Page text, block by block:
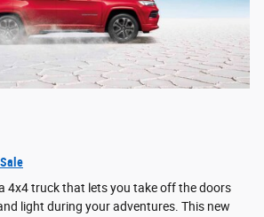
4x4 truck that lets you take off the doors
light during your adventures. This new